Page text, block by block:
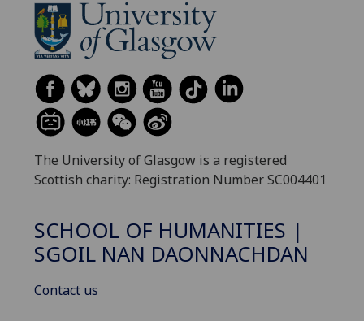
The University of Glasgow is a registered
Scottish charity: Registration Number SC004401
SCHOOL OF HUMANITIES |
SGOIL NAN DAONNACHDAN
Contact us